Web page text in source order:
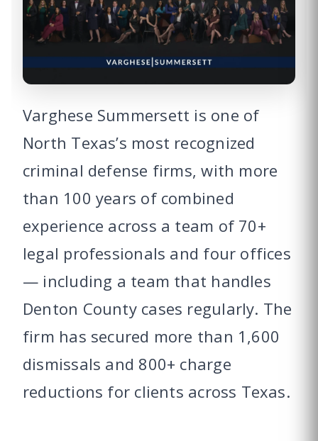
Varghese Summersett is one of
North Texas’s most recognized
criminal defense firms, with more
than 100 years of combined
experience across a team of 70+
legal professionals and four offices
— including a team that handles
Denton County cases regularly. The
firm has secured more than 1,600
dismissals and 800+ charge
reductions for clients across Texas.